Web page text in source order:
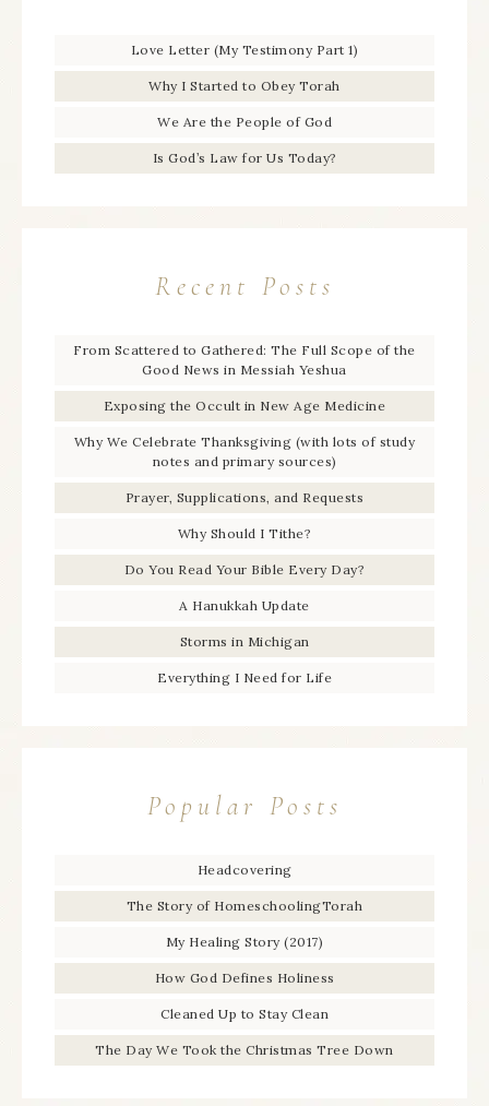
Love Letter (My Testimony Part 1)
Why I Started to Obey Torah
We Are the People of God
Is God’s Law for Us Today?
Recent Posts
From Scattered to Gathered: The Full Scope of the
Good News in Messiah Yeshua
Exposing the Occult in New Age Medicine
Why We Celebrate Thanksgiving (with lots of study
notes and primary sources)
Prayer, Supplications, and Requests
Why Should I Tithe?
Do You Read Your Bible Every Day?
A Hanukkah Update
Storms in Michigan
Everything I Need for Life
Popular Posts
Headcovering
The Story of HomeschoolingTorah
My Healing Story (2017)
How God Defines Holiness
Cleaned Up to Stay Clean
The Day We Took the Christmas Tree Down